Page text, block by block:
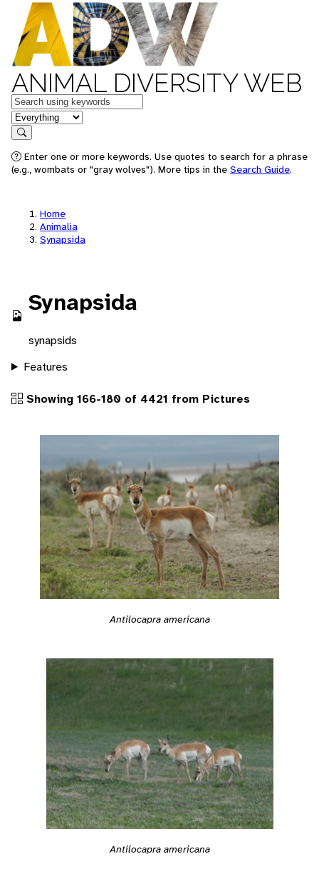
ANIMAL DIVERSITY WEB
Keywords
in feature
Search
Enter one or more keywords. Use quotes to search for a phrase
(e.g., wombats or "gray wolves"). More tips in the Search Guide.
Home
Animalia
Synapsida
Synapsida
synapsids
Features
Showing 166-180 of 4421 from Pictures
Antilocapra americana
Antilocapra americana